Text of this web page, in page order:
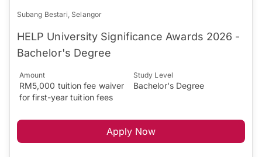
Subang Bestari, Selangor
HELP University Significance Awards 2026 -
Bachelor's Degree
Amount
RM5,000 tuition fee waiver
for first-year tuition fees
Study Level
Bachelor's Degree
Apply Now